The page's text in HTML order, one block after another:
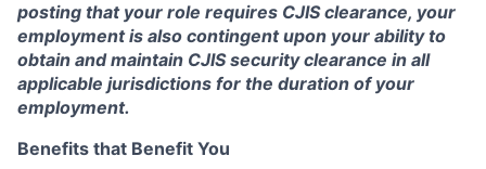
posting that your role requires CJIS clearance, your
employment is also contingent upon your ability to
obtain and maintain CJIS security clearance in all
applicable jurisdictions for the duration of your
employment.
Benefits that Benefit You